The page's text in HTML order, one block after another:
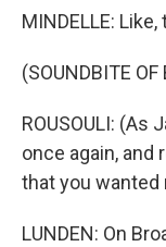
MINDELLE:
(SOUNDBITE OF
ROUSOULI: (As
once again, and
that you wanted
LUNDEN: On